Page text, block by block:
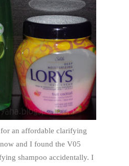
an affordable clarifying
and I found the V05
shampoo accidentally. I